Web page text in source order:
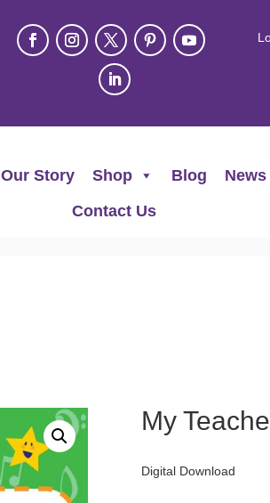
Our Story Shop Blog
Contact Us
My
Digital Download